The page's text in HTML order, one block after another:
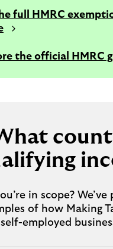
full HMRC
the official HMRC
in scope?
of how Making
employed